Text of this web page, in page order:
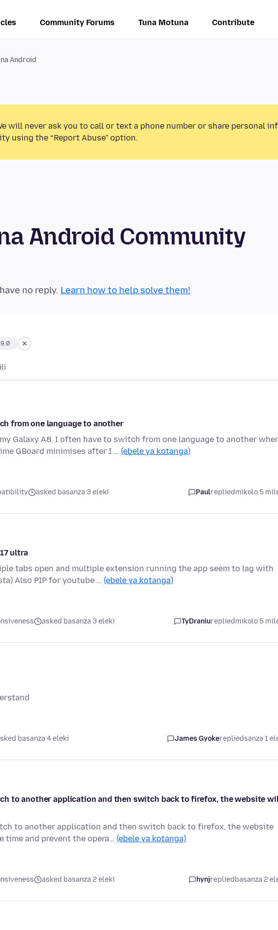
Community Forums Tuna Motuna Contribute
Android
will never ask you to call or text a phone number or share personal
using the “Report Abuse” option.
Android Community
no reply. Learn how to help solve them!
from one language to another
Galaxy A8. I often have to switch from one language to another
GBoard minimises after I … (ebele ya kotanga)
asked basanza 3 eleki Paulrepliedmikolo 5
ultra
tabs open and multiple extension running the app seem to lag with
Also PIP for youtube … (ebele ya kotanga)
asked basanza 3 eleki TyDraniurepliedmikolo 5
basanza 4 eleki James Gyokerepliedsanza 1
to another application and then switch back to firefox, the website
to another application and then switch back to firefox, the website
time and prevent the opera… (ebele ya kotanga)
asked basanza 2 eleki hynjrepliedbasanza 2